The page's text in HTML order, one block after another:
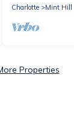
Charlotte
Mint Hill
Properties